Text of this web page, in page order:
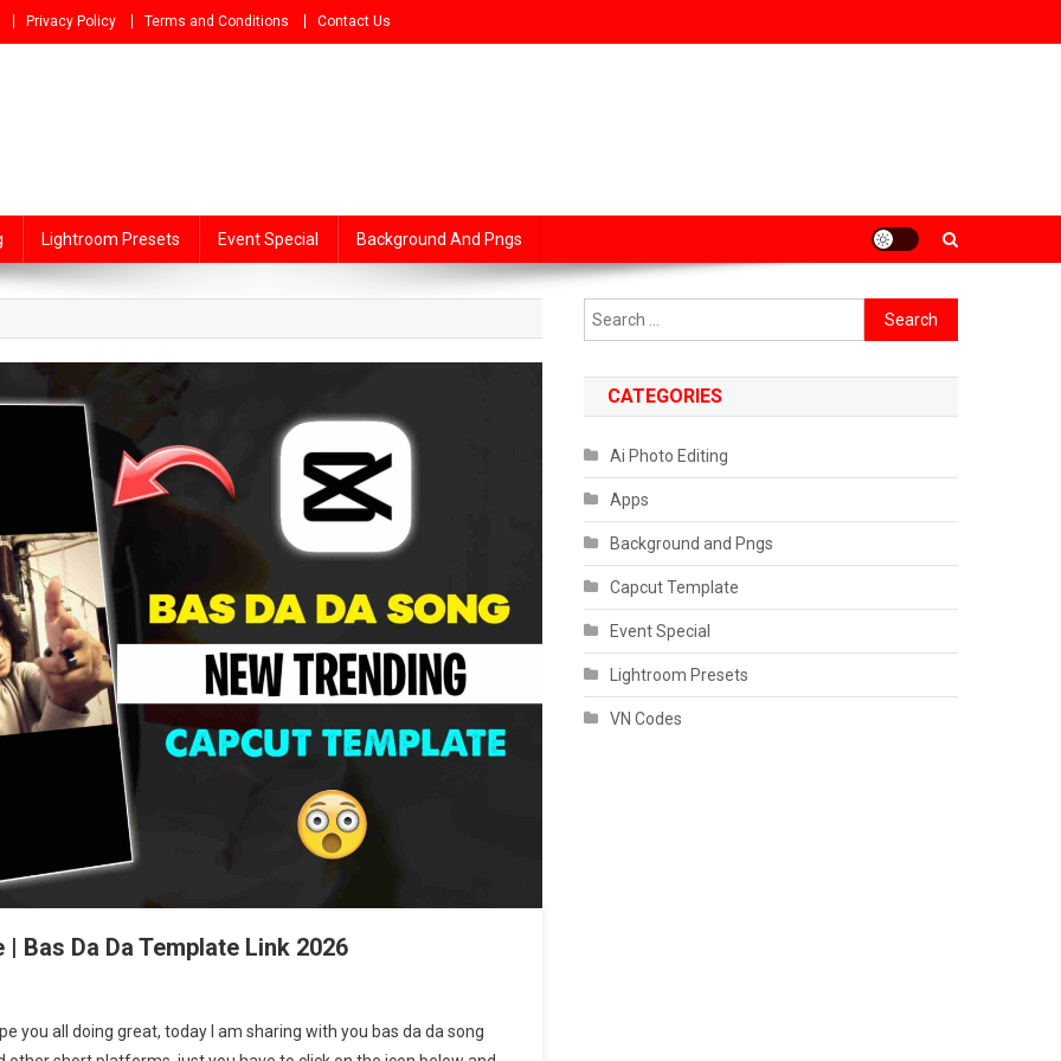
Privacy Policy Terms and Conditions Contact Us
Lightroom Presets Event Special Background And Pngs
Bas Da Da Template Link 2026
you all doing great, today I am sharing with you bas da da song
Search
for:
CATEGORIES
Ai Photo Editing
Apps
Background and Pngs
Capcut Template
Event Special
Lightroom Presets
VN Codes